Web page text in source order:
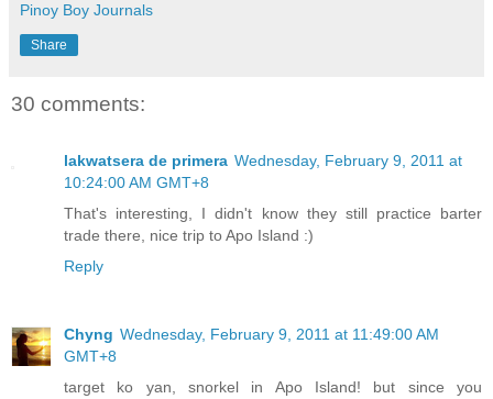
Pinoy Boy Journals
Share
30 comments:
lakwatsera de primera Wednesday, February 9, 2011 at
10:24:00 AM GMT+8
That's interesting, I didn't know they still practice barter
trade there, nice trip to Apo Island :)
Reply
Chyng Wednesday, February 9, 2011 at 11:49:00 AM
GMT+8
target ko yan, snorkel in Apo Island! but since you